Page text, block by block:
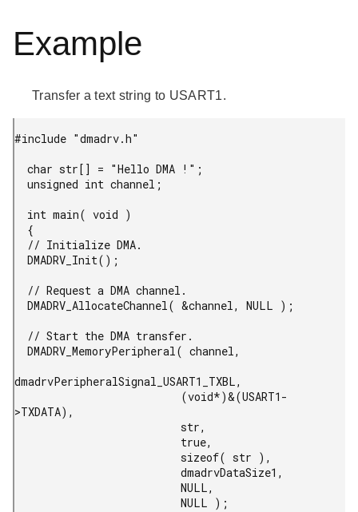
Example
Transfer a text string to USART1.
#include "dmadrv.h"
dmadrvPeripheralSignal_USART1_TXBL,
>TXDATA),